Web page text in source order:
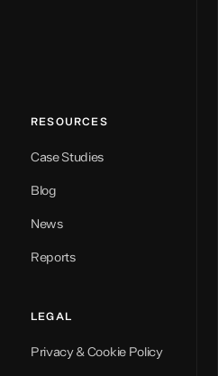
RESOURCES
Case Studies
Blog
News
Reports
LEGAL
Privacy & Cookie Policy